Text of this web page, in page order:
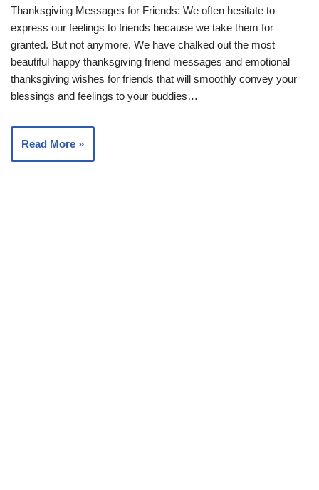
Thanksgiving Messages for Friends: We often hesitate to
express our feelings to friends because we take them for
granted. But not anymore. We have chalked out the most
beautiful happy thanksgiving friend messages and emotional
thanksgiving wishes for friends that will smoothly convey your
blessings and feelings to your buddies…
Read More »